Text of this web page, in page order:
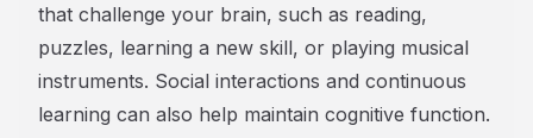
that challenge your brain, such as reading,
puzzles, learning a new skill, or playing musical
instruments. Social interactions and continuous
learning can also help maintain cognitive function.